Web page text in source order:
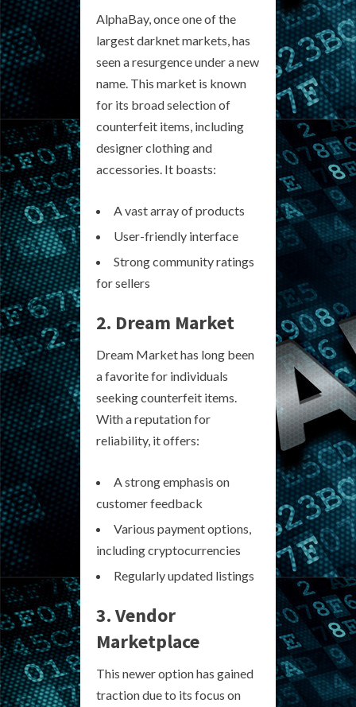
AlphaBay, once one of the
largest darknet markets, has
seen a resurgence under a new
name. This market is known
for its broad selection of
counterfeit items, including
designer clothing and
accessories. It boasts:
A vast array of products
User-friendly interface
Strong community ratings
for sellers
2. Dream Market
Dream Market has long been
a favorite for individuals
seeking counterfeit items.
With a reputation for
reliability, it offers:
A strong emphasis on
customer feedback
Various payment options,
including cryptocurrencies
Regularly updated listings
3. Vendor
Marketplace
This newer option has gained
traction due to its focus on